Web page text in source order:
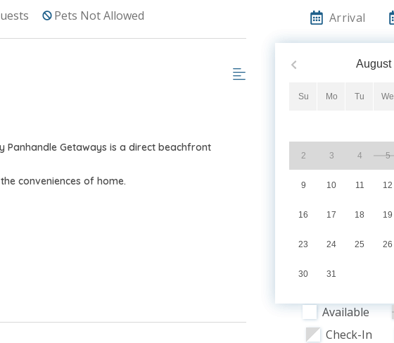
Pets Not Allowed
Panhandle Getaways is a direct beachfront
conveniences of home.
Arrival
August
Su Mo Tu We
2 3 4 5
9 10 11 12
16 17 18 19
23 24 25 26
30 31
Available
Check-In